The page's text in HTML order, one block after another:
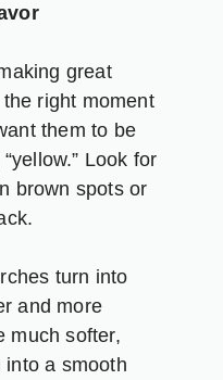
great
right moment
them to be
Look for
brown spots or
turn into
and more
much softer,
a smooth